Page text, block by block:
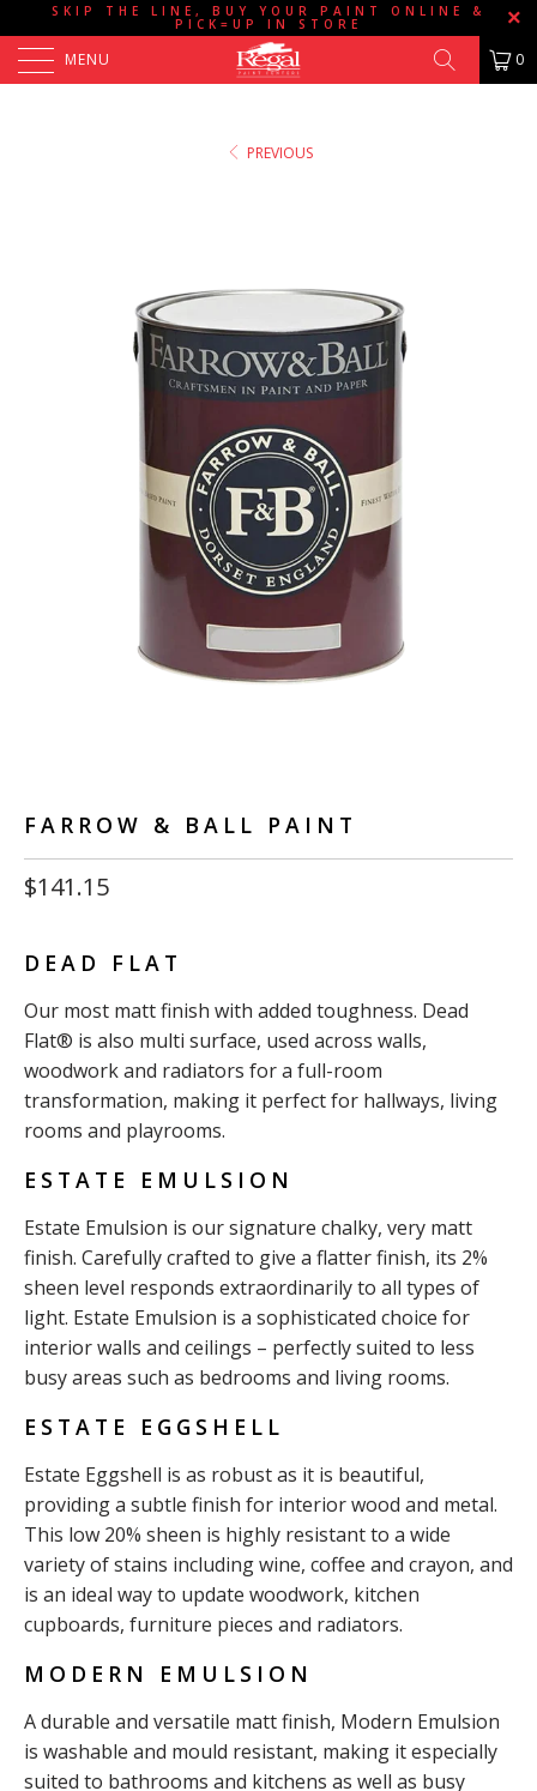
SKIP THE LINE, BUY YOUR PAINT ONLINE &
PICK=UP IN STORE
MENU 0
PREVIOUS
FARROW & BALL PAINT
$141.15
DEAD FLAT
Our most matt finish with added toughness. Dead
Flat® is also multi surface, used across walls,
woodwork and radiators for a full-room
transformation, making it perfect for hallways, living
rooms and playrooms.
ESTATE EMULSION
Estate Emulsion is our signature chalky, very matt
finish. Carefully crafted to give a flatter finish, its 2%
sheen level responds extraordinarily to all types of
light. Estate Emulsion is a sophisticated choice for
interior walls and ceilings – perfectly suited to less
busy areas such as bedrooms and living rooms.
ESTATE EGGSHELL
Estate Eggshell is as robust as it is beautiful,
providing a subtle finish for interior wood and metal.
This low 20% sheen is highly resistant to a wide
variety of stains including wine, coffee and crayon, and
is an ideal way to update woodwork, kitchen
cupboards, furniture pieces and radiators.
MODERN EMULSION
A durable and versatile matt finish, Modern Emulsion
is washable and mould resistant, making it especially
suited to bathrooms and kitchens as well as busy